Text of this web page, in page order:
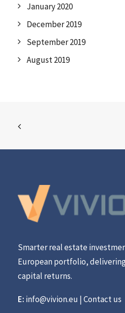
January 2020
December 2019
September 2019
August 2019
Smarter real estate
European portfolio,
capital returns.
E: info@vivion.eu |Contact us